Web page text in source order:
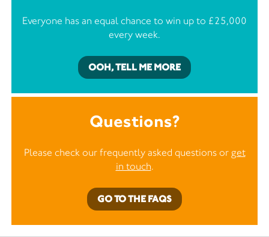
Everyone has an equal chance to win up to £25,000
every week.
OOH, TELL ME MORE
Questions?
Please check our frequently asked questions or get
in touch.
GO TO THE FAQS